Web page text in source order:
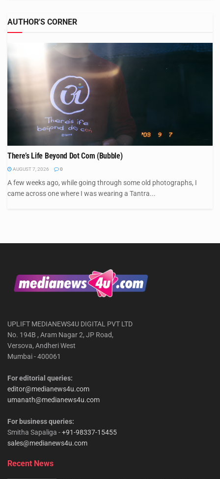
AUTHOR'S CORNER
There’s Life Beyond Dot Com (Bubble)
AUGUST 7, 2026 0
A few weeks ago, while going through some old photographs, I
came across one where I was wearing a Tantra...
UPLIFT MEDIANEWS4U DIGITAL PVT LTD
No. 194B , Aram Nagar 2, JP Road,
Versova, Andheri West
Mumbai - 400061
For editorial queries:
editor@medianews4u.com
umanath@medianews4u.com
For business queries:
Smitha Sapaliga -+91-98337-15455
sales@medianews4u.com
Recent News